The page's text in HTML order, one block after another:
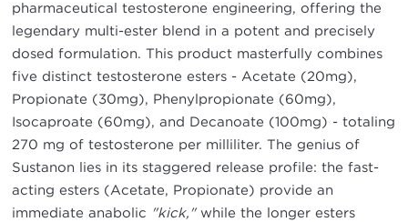
pharmaceutical testosterone engineering, offering the
legendary multi-ester blend in a potent and precisely
dosed formulation. This product masterfully combines
five distinct testosterone esters - Acetate (20mg),
Propionate (30mg), Phenylpropionate (60mg),
Isocaproate (60mg), and Decanoate (100mg) - totaling
270 mg of testosterone per milliliter. The genius of
Sustanon lies in its staggered release profile: the fast-
acting esters (Acetate, Propionate) provide an
immediate anabolic "kick,"while the longer esters